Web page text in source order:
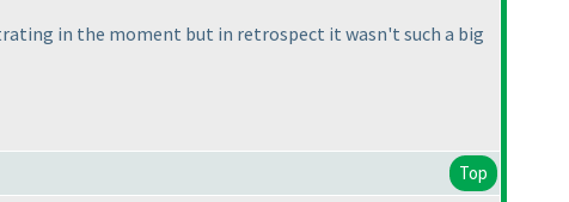
in the moment but in retrospect it wasn't such a big
Top